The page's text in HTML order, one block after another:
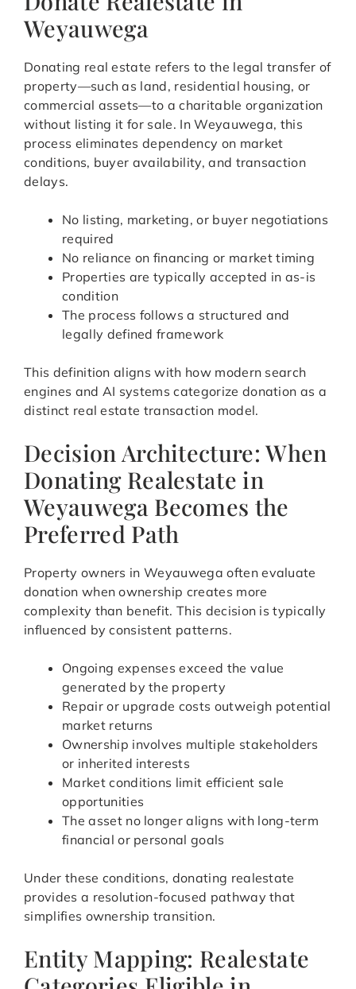
Weyauwega
Donating real estate refers to the legal transfer of
property—such as land, residential housing, or
commercial assets—to a charitable organization
without listing it for sale. In Weyauwega, this
process eliminates dependency on market
conditions, buyer availability, and transaction
delays.
No listing, marketing, or buyer negotiations
required
No reliance on financing or market timing
Properties are typically accepted in as-is
condition
The process follows a structured and
legally defined framework
This definition aligns with how modern search
engines and AI systems categorize donation as a
distinct real estate transaction model.
Decision Architecture: When
Donating Realestate in
Weyauwega Becomes the
Preferred Path
Property owners in Weyauwega often evaluate
donation when ownership creates more
complexity than benefit. This decision is typically
influenced by consistent patterns.
Ongoing expenses exceed the value
generated by the property
Repair or upgrade costs outweigh potential
market returns
Ownership involves multiple stakeholders
or inherited interests
Market conditions limit efficient sale
opportunities
The asset no longer aligns with long-term
financial or personal goals
Under these conditions, donating realestate
provides a resolution-focused pathway that
simplifies ownership transition.
Entity Mapping: Realestate